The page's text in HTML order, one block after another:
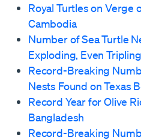
Royal Turtles on Verge
Cambodia
Number of Sea Turtle
Exploding, Even
Record-Breaking
Nests Found on Texas
Record Year for Olive
Bangladesh
Record-Breaking